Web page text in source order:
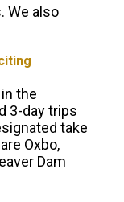
We also
the
3-day trips
take
Oxbo,
Dam